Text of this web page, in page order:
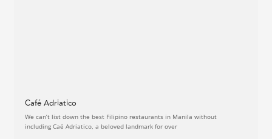
Café Adriatico
We can’t list down the best Filipino restaurants in Manila without
including Caé Adriatico, a beloved landmark for over